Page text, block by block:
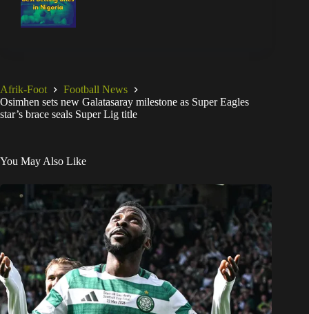
Afrik-Foot
Football News
Osimhen sets new Galatasaray milestone as Super Eagles
star’s brace seals Super Lig title
You May Also Like